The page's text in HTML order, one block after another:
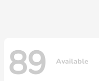
89 Available